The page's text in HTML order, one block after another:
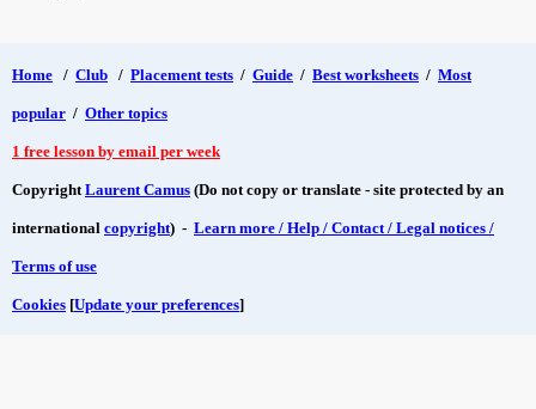
Home / Club / Placement tests / Guide / Best worksheets / Most
popular / Other topics
1 free lesson by email per week
CopyrightLaurent Camus (Do not copy or translate - site protected by an
international copyright) - Learn more / Help / Contact / Legal notices /
Terms of use
Cookies [Update your preferences]